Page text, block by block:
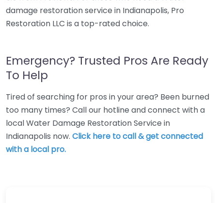
damage restoration service in Indianapolis, Pro
Restoration LLC is a top-rated choice.
Emergency? Trusted Pros Are Ready
To Help
Tired of searching for pros in your area? Been burned
too many times? Call our hotline and connect with a
local Water Damage Restoration Service in
Indianapolis now. Click here to call & get connected
with a local pro.